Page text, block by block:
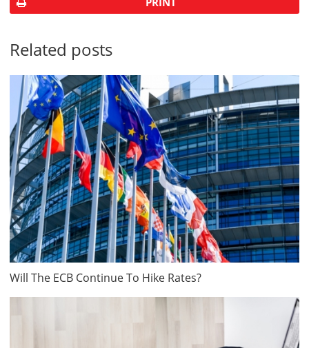
Related posts
Will The ECB Continue To Hike Rates?